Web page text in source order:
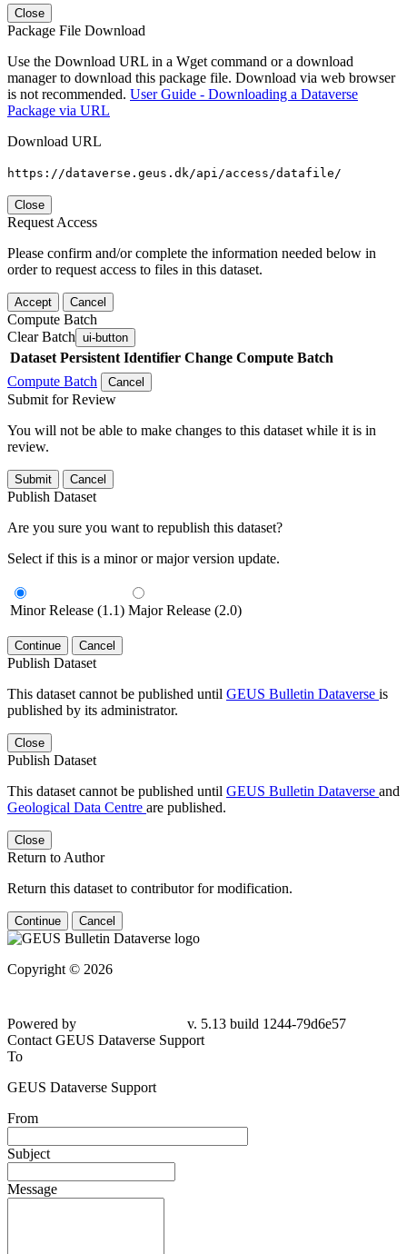
Close
Package File Download
Use the Download URL in a Wget command or a download
manager to download this package file. Download via web browser
is not recommended. User Guide - Downloading a Dataverse
Package via URL
Download URL
https://dataverse.geus.dk/api/access/datafile/
Close
Request Access
Please confirm and/or complete the information needed below in
order to request access to files in this dataset.
Accept Cancel
Compute Batch
Clear Batch ui-button
Dataset Persistent Identifier Change Compute Batch
Compute Batch
Cancel
Submit for Review
You will not be able to make changes to this dataset while it is in
review.
Submit Cancel
Publish Dataset
Are you sure you want to republish this dataset?
Select if this is a minor or major version update.
Minor Release (1.1) Major Release (2.0)
Continue Cancel
Publish Dataset
This dataset cannot be published until GEUS Bulletin Dataverse is
published by its administrator.
Close
Publish Dataset
This dataset cannot be published until GEUS Bulletin Dataverse and
Geological Data Centre are published.
Close
Return to Author
Return this dataset to contributor for modification.
Continue Cancel
Copyright © 2026
Powered by
v. 5.13 build 1244-79d6e57
Contact GEUS Dataverse Support
To
GEUS Dataverse Support
From
Subject
Message